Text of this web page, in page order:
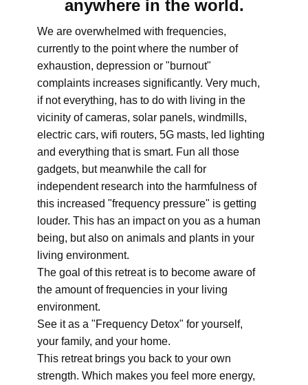
anywhere in the world.
We are overwhelmed with frequencies,
currently to the point where the number of
exhaustion, depression or "burnout"
complaints increases significantly. Very much,
if not everything, has to do with living in the
vicinity of cameras, solar panels, windmills,
electric cars, wifi routers, 5G masts, led lighting
and everything that is smart. Fun all those
gadgets, but meanwhile the call for
independent research into the harmfulness of
this increased "frequency pressure" is getting
louder. This has an impact on you as a human
being, but also on animals and plants in your
living environment.
The goal of this retreat is to become aware of
the amount of frequencies in your living
environment.
See it as a "Frequency Detox" for yourself,
your family, and your home.
This retreat brings you back to your own
strength. Which makes you feel more energy,